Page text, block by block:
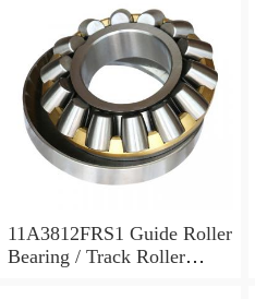
11A3812FRS1 Guide Roller
Bearing / Track Roller